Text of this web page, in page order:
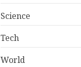
Science
Tech
World